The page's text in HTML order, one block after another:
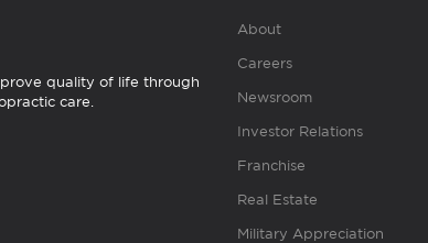
quality of life through
care.
About
Careers
Newsroom
Investor Relations
Franchise
Real Estate
Military Appreciation